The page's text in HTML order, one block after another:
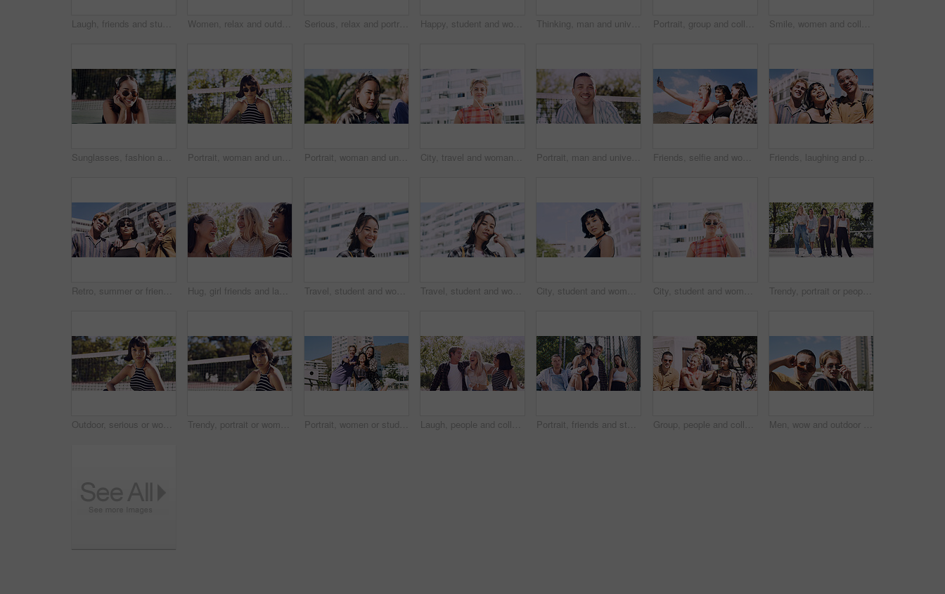
Laugh, friends and students in park on campus for college, opportunity and confidence. Walk, study break and happy people in nature with pride for university, education and scholarship or admission Women, relax and outdoor in city with sunglasses for bonding, reunion and smile for weekend visit. Exploring, best friends and tourism in urban town with view, support and travel for vacation Serious, relax and portrait of man outdoor on spring break with confidence for university education. Scholarship, gen z and male student by tennis net on weekend with calm attitude at college. Happy, student and woman with peace sign in city, space or confident with scholarship for university. Portrait, streetwear and person with hand gesture for funding opportunity, education and outdoor Thinking, man and university student on campus in city for college, opportunity and development. Smile, study break and happy person in town for learning with knowledge, education and scholarship Portrait, group and college student in park on campus for university, opportunity and confidence. Learning, study break and people in nature with pride for school, education and ecology scholarship Smile, women and college students in park on campus for course, opportunity and confidence. Bonding, group or happy friends in nature with pride for university, education and scholarship or admission
Sunglasses, fashion and portrait of woman outdoor on spring break with confidence for gen z style. Happy, casual and female student by tennis net with trendy outfit for education on campus court. Portrait, woman and university student on campus court for college, opportunity or confidence. Pride, net and person outdoor for studying with sunglasses, education or sport scholarship or bursary Portrait, woman and university student on campus in park for college, opportunity and confidence. Pride, study break and happy person in nature for development with school, education and scholarship City, travel and woman with sunglasses for fashion, student and smile with streetwear and confident. Outdoor, space and happy person with cool shades, casual and Gen z with stylish clothes in USA Portrait, man and university student on campus court for college, opportunity or confidence. Pride, net and happy person outdoor for studying with knowledge, education or sport scholarship or bursary Friends, selfie and women with outdoor for travel update, weekend and hangout in summer. Cool, trendy and group with profile picture, smile or social media post for memory of vacation in city Friends, laughing and portrait of students in city together for commute, higher education or satisfaction. Bonding, funny and scholarship with group of happy people outdoor in town for learning
Retro, summer or friends in town for fashion, vintage outfit or confidence in 90s aesthetic. Portrait, sunshine or people with eyewear, classic street style or throwback clothes in nostalgic apparel. Hug, girl friends and laughing outdoor with conversation, bonding and connection together. Embrace, gossip and happy group of female people with humor in funny discussion, talking or support in park. Travel, student and woman with smile in city, portrait and confident with scholarship for university. Commuting, outdoor and person with college funding, education and happy for study opportunity Travel, student and woman with pride in city, education and serious with scholarship for university. Commuting, portrait and person with college funding, space and confident for study opportunity City, student and woman with pride for fashion, portrait and serious with cool streetwear and space. Confident, outdoor and person with edgy outfit, casual or attitude with stylish clothes on weekend City, student and woman with sunglasses for fashion, travel and serious with streetwear and attitude. Confident, outdoor and person with cool shades, casual and Gen z with stylish clothes in USA Trendy, portrait or people on court for fashion, unique style or confidence in gen z aesthetic. Modern, streetwear or friends outdoor with pride, contemporary appearance or urban look in Los Angeles.
Outdoor, serious or woman with portrait for fashion, trendy makeup or streetwear style for cool outfit. Net, bold cosmetics or person with stylish clothes for edgy aesthetic, unique or confidence Trendy, portrait or woman on court for fashion, unique style or bold cosmetics in gen z aesthetic. Streetwear, sunshine or person with vibrant makeup, contemporary appearance or urban look in USA Portrait, women or students in city with peace sign, bonding together and support for college education. Happy, people and university friends in urban town with diversity, v gesture and spring break. Laugh, people and college students in park on campus for course, opportunity and confidence. Walk, study and happy friends in nature with pride for university, education and scholarship or admission Portrait, friends and students in park on campus for college, opportunity and confidence. Learning, study break and people in nature with pride for university, education and scholarship or admission Group, people and college students on campus outdoor for study break, opportunity and confidence. Relax, friends and happy together at university for learning with knowledge, education or scholarship Men, wow and outdoor in park with sunglasses for bonding, reunion and smile for weekend visit. Amazed, best friends and tourism in urban town with astonishment, surprise and travel for vacation